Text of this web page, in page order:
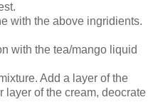
with the above ingridients.
with the tea/mango liquid
Add a layer of the
layer of the cream, deocrate